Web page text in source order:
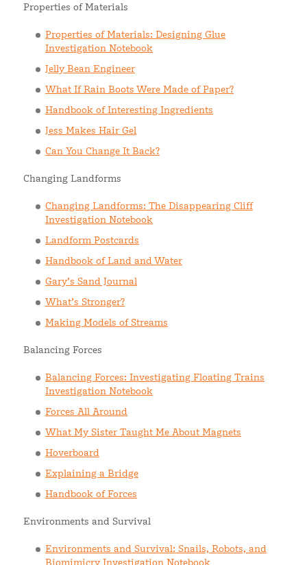
Properties of Materials
Properties of Materials: Designing Glue
Investigation Notebook
Jelly Bean Engineer
What If Rain Boots Were Made of Paper?
Handbook of Interesting Ingredients
Jess Makes Hair Gel
Can You Change It Back?
Changing Landforms
Changing Landforms: The Disappearing Cliff
Investigation Notebook
Landform Postcards
Handbook of Land and Water
Gary’s Sand Journal
What’s Stronger?
Making Models of Streams
Balancing Forces
Balancing Forces: Investigating Floating Trains
Investigation Notebook
Forces All Around
What My Sister Taught Me About Magnets
Hoverboard
Explaining a Bridge
Handbook of Forces
Environments and Survival
Environments and Survival: Snails, Robots, and
Biomimicry Investigation Notebook